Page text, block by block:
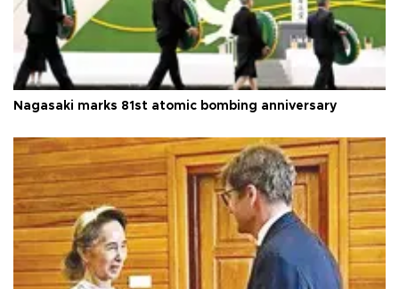
Nagasaki marks 81st atomic bombing anniversary